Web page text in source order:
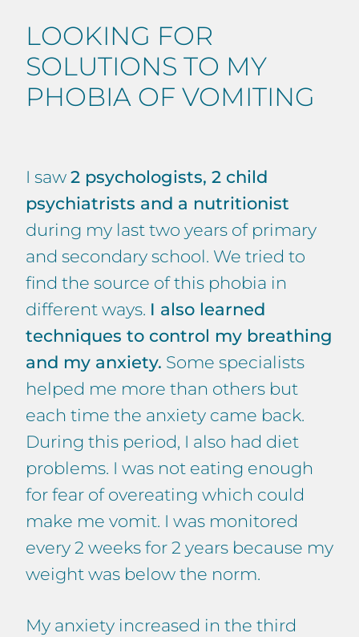
LOOKING FOR
SOLUTIONS TO MY
PHOBIA OF VOMITING
I saw 2 psychologists, 2 child
psychiatrists and a nutritionist
during my last two years of primary
and secondary school. We tried to
find the source of this phobia in
different ways. I also learned
techniques to control my breathing
and my anxiety. Some specialists
helped me more than others but
each time the anxiety came back.
During this period, I also had diet
problems. I was not eating enough
for fear of overeating which could
make me vomit. I was monitored
every 2 weeks for 2 years because my
weight was below the norm.
My anxiety increased in the third